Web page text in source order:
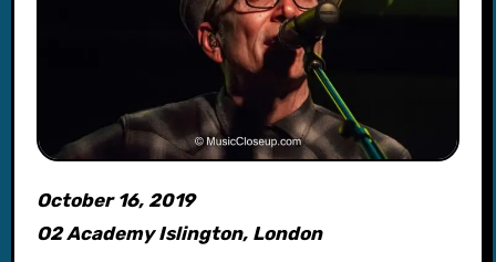
October 16, 2019
O2 Academy Islington, London